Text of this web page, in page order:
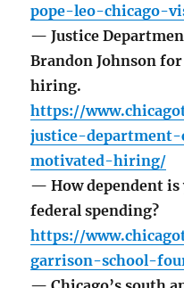
pope-leo-chicago-
— Justice
Brandon Johnson
hiring.
https://
justice-
motivated-hiring/
— How dependent
federal spending?
https://
garrison-school-